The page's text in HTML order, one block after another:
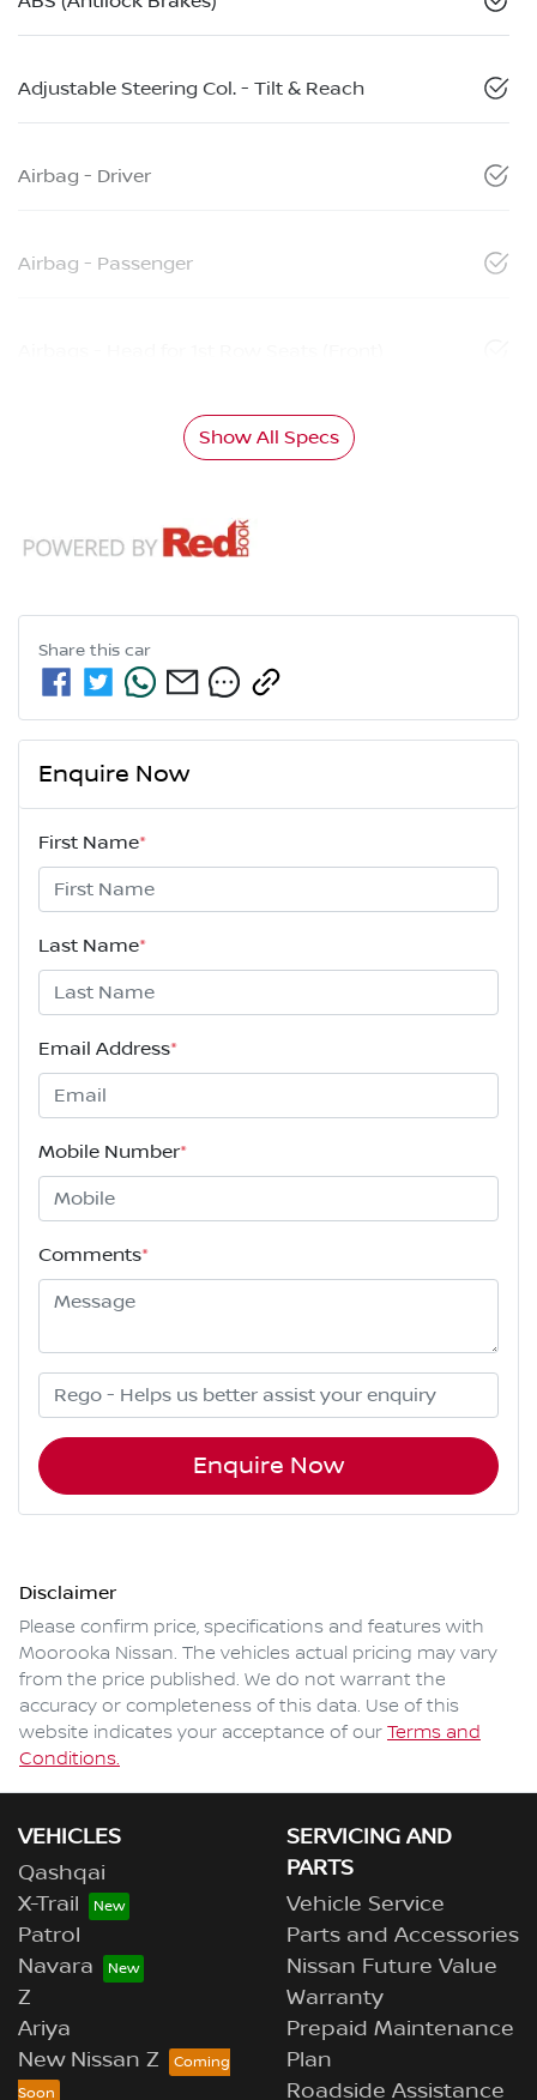
Adjustable Steering Col. - Tilt & Reach
Airbag - Driver
Airbag - Passenger
Show All Specs
Share this car
Enquire Now
First Name*
Last Name*
Email Address*
Mobile Number*
Comments*
Enquire Now
Disclaimer
Please confirm price, specifications and features with
Moorooka Nissan. The vehicles actual pricing may vary
from the price published. We do not warrant the
accuracy or completeness of this data. Use of this
website indicates your acceptance of our Terms and
Conditions.
VEHICLES
Qashqai
X-Trail
Patrol
Navara
Z
Ariya
New Nissan Z
SERVICING AND
PARTS
Vehicle Service
Parts and Accessories
Nissan Future Value
Warranty
Prepaid Maintenance
Plan
Roadside Assistance